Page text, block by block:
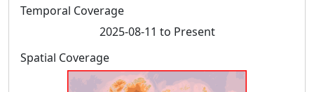
Temporal Coverage
2025-08-11 to Present
Spatial Coverage